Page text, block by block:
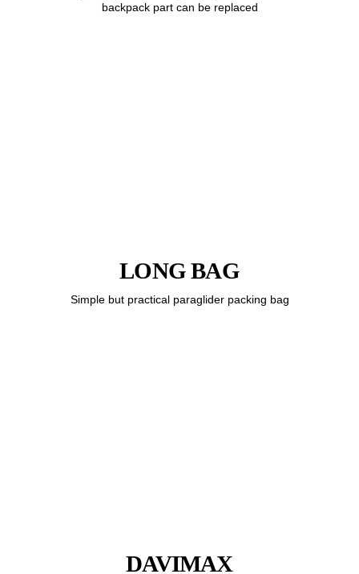
backpack part can be replaced
LONG BAG
Simple but practical paraglider packing bag
DAVIMAX